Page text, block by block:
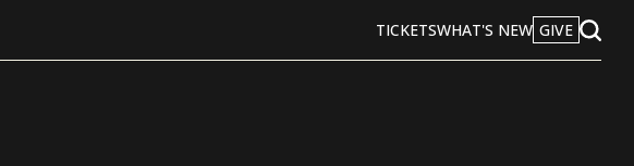
TICKETSWHAT'S NEW GIVE Open